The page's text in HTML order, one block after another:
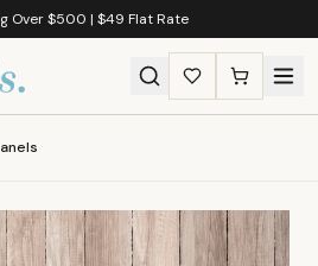
Over $500 | $49 Flat Rate